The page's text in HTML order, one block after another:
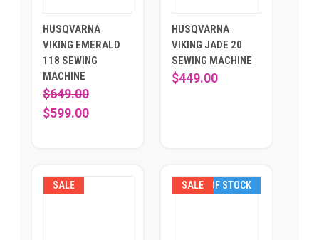
HUSQVARNA
VIKING EMERALD
118 SEWING
MACHINE
$649.00
$599.00
HUSQVARNA
VIKING JADE 20
SEWING MACHINE
$449.00
SALE SALE
OUT OF STOCK